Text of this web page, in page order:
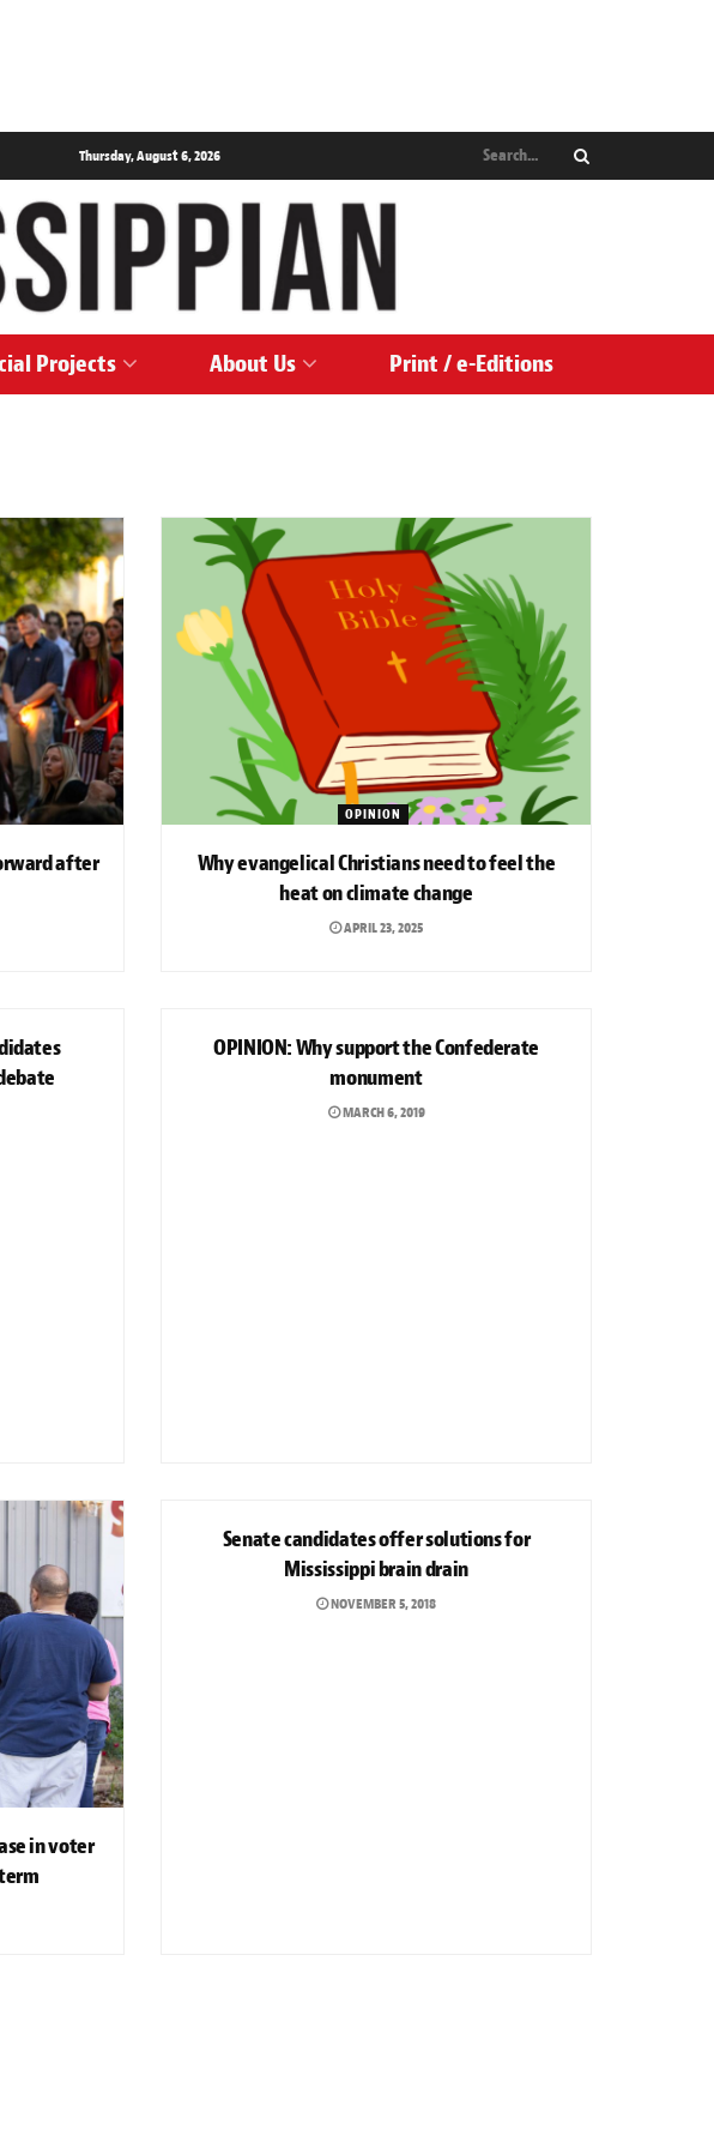
Thursday, August 6, 2026
Projects About Us Print / e-Editions
after
OPINION
Why evangelical Christians need to feel the
heat on climate change
APRIL 23, 2025
OPINION: Why support the Confederate
monument
MARCH 6, 2019
in voter
Senate candidates offer solutions for
Mississippi brain drain
NOVEMBER 5, 2018